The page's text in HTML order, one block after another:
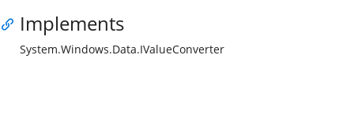
Implements
System.Windows.Data.IValueConverter